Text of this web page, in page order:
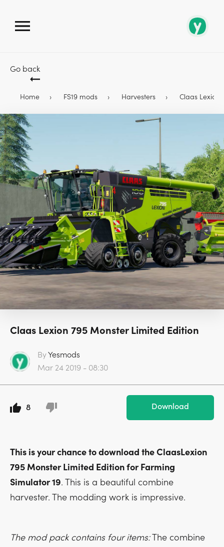
Go back
Home FS19 mods Harvesters Claas Lexion
Claas Lexion 795 Monster Limited Edition
ByYesmods
Mar 24 2019 - 08:30
8 Download
This is your chance to download the ClaasLexion
795 Monster Limited Edition for Farming
Simulator 19. This is a beautiful combine
harvester. The modding work is impressive.
The mod pack contains four items:The combine